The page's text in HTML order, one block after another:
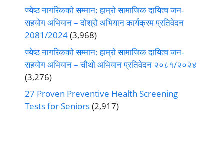
ज्येष्ठ नागरिकको सम्मान: हाम्रो सामाजिक दायित्व जन-
सहयोग अभियान – दोश्रो अभियान कार्यक्रम प्रतिवेदन
2081/2024(3,968)
ज्येष्ठ नागरिकको सम्मान: हाम्रो सामाजिक दायित्व जन-
सहयोग अभियान – चौथो अभियान प्रतिवेदन २०८१/२०२४
(3,276)
27 Proven Preventive Health Screening
Tests for Seniors(2,917)